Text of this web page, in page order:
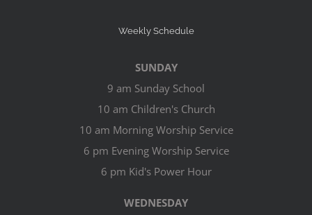
Weekly Schedule
SUNDAY
9 am Sunday School
10 am Children's Church
10 am Morning Worship Service
6 pm Evening Worship Service
6 pm Kid's Power Hour
WEDNESDAY